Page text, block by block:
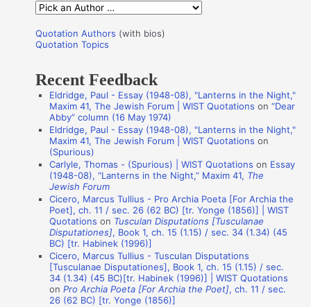
o
r
:
Q
o
a
o
A
Quotation Authors (with bios)
Quotation Topics
Recent Feedback
Eldridge, Paul - Essay (1948-08), "Lanterns in the Night,"
Maxim 41, The Jewish Forum | WIST Quotations on“Dear
Abby” column (16 May 1974)
Eldridge, Paul - Essay (1948-08), "Lanterns in the Night,"
Maxim 41, The Jewish Forum | WIST Quotations on
(Spurious)
Carlyle, Thomas - (Spurious) | WIST Quotations on Essay
(1948-08), “Lanterns in the Night,” Maxim 41, The
Jewish Forum
Cicero, Marcus Tullius - Pro Archia Poeta [For Archia the
Poet], ch. 11 / sec. 26 (62 BC) [tr. Yonge (1856)] | WIST
Quotations on Tusculan Disputations [Tusculanae
Disputationes], Book 1, ch. 15 (1.15) / sec. 34 (1.34) (45
BC) [tr. Habinek (1996)]
Cicero, Marcus Tullius - Tusculan Disputations
[Tusculanae Disputationes], Book 1, ch. 15 (1.15) / sec.
34 (1.34) (45 BC)[tr. Habinek (1996)] | WIST Quotations
onPro Archia Poeta [For Archia the Poet], ch. 11 / sec.
26 (62 BC) [tr. Yonge (1856)]